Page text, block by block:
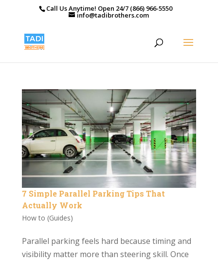
Call Us Anytime! Open 24/7 (866) 966-5550
info@tadibrothers.com
7 Simple Parallel Parking Tips That
Actually Work
How to (Guides)
Parallel parking feels hard because timing and
visibility matter more than steering skill. Once